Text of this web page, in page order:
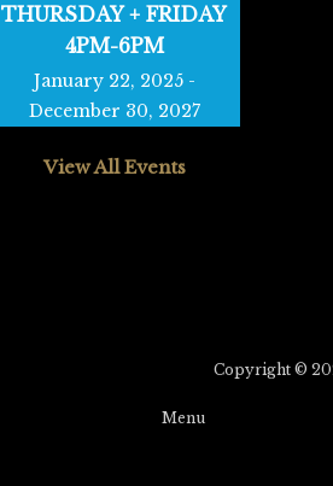
THURSDAY + FRIDAY
4PM-6PM
January 22, 2025-
December 30, 2027
View All Events
Copyright ©
Menu